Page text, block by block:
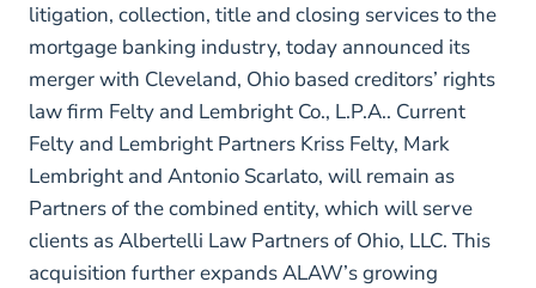
litigation, collection, title and closing services to the
mortgage banking industry, today announced its
merger with Cleveland, Ohio based creditors’ rights
law firm Felty and Lembright Co., L.P.A.. Current
Felty and Lembright Partners Kriss Felty, Mark
Lembright and Antonio Scarlato, will remain as
Partners of the combined entity, which will serve
clients as Albertelli Law Partners of Ohio, LLC. This
acquisition further expands ALAW’s growing